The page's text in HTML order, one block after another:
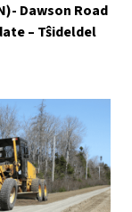
Dawson Road
– Tŝideldel